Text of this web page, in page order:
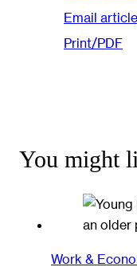
Email article
Print/PDF
You might
Work &